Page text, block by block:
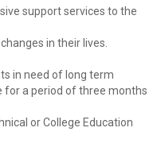
support services to the
in their lives.
in need of long term
for a period of three months
or College Education